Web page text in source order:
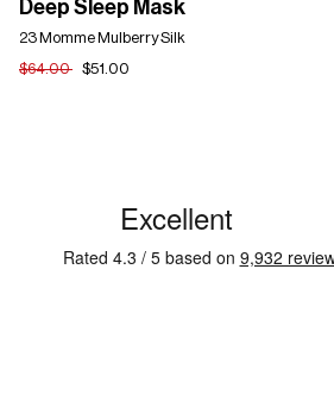
Sleep
Mask
Deep Sleep Mask
23 Momme Mulberry Silk
$64.00
$51.00